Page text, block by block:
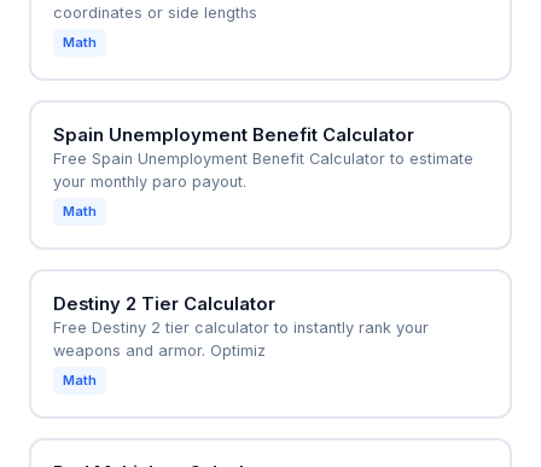
coordinates or side lengths
Math
Spain Unemployment Benefit Calculator
Free Spain Unemployment Benefit Calculator to estimate
your monthly paro payout.
Math
Destiny 2 Tier Calculator
Free Destiny 2 tier calculator to instantly rank your
weapons and armor. Optimiz
Math